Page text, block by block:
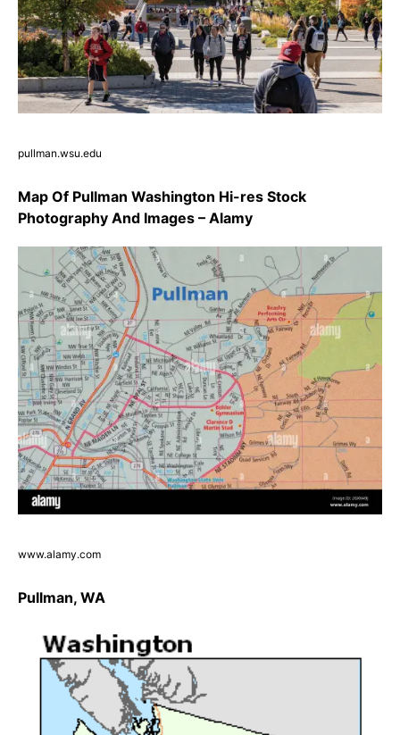
pullman.wsu.edu
Map Of Pullman Washington Hi-res Stock
Photography And Images – Alamy
www.alamy.com
Pullman, WA